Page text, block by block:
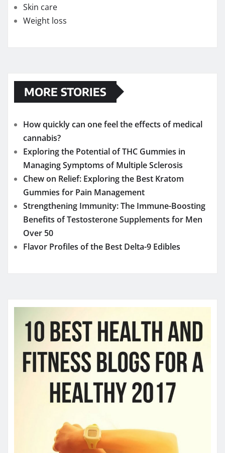
Skin care
Weight loss
MORE STORIES
How quickly can one feel the effects of medical
cannabis?
Exploring the Potential of THC Gummies in
Managing Symptoms of Multiple Sclerosis
Chew on Relief: Exploring the Best Kratom
Gummies for Pain Management
Strengthening Immunity: The Immune-Boosting
Benefits of Testosterone Supplements for Men
Over 50
Flavor Profiles of the Best Delta-9 Edibles